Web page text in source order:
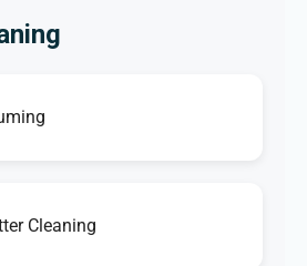
Cleaning